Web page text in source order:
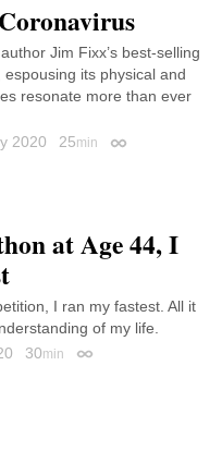
Jim Fixx’s best-selling
its physical and
resonate more than ever
2020 25min Permalink
at Age 44, I
I ran my fastest. All it
of my life.
30min Permalink